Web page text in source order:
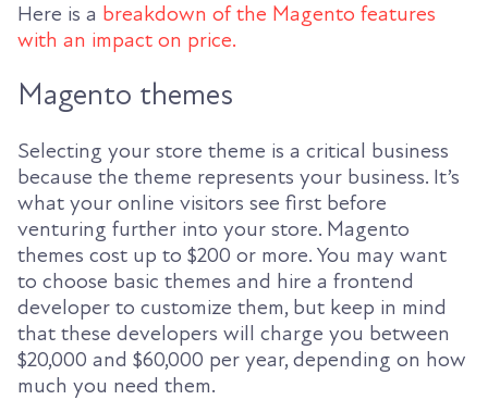
Here is a breakdown of the Magento features
with an impact on price.
Magento themes
Selecting your store theme is a critical business
because the theme represents your business. It’s
what your online visitors see first before
venturing further into your store. Magento
themes cost up to $200 or more. You may want
to choose basic themes and hire a frontend
developer to customize them, but keep in mind
that these developers will charge you between
$20,000 and $60,000 per year, depending on how
much you need them.